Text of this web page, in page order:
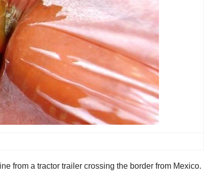
from a tractor trailer crossing the border from Mexico.